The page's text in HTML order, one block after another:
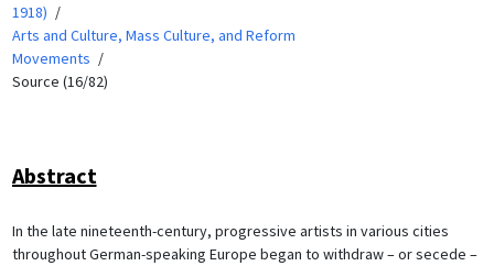
1918)
Arts and Culture, Mass Culture, and Reform
Movements
Source (16/82)
Abstract
In the late nineteenth-century, progressive artists in various cities
throughout German-speaking Europe began to withdraw – or secede –